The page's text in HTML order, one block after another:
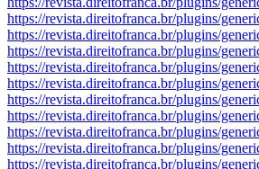
https://revista.direitofranca.br/plugins/
https://revista.direitofranca.br/plugins/
https://revista.direitofranca.br/plugins/
https://revista.direitofranca.br/plugins/
https://revista.direitofranca.br/plugins/
https://revista.direitofranca.br/plugins/
https://revista.direitofranca.br/plugins/
https://revista.direitofranca.br/plugins/
https://revista.direitofranca.br/plugins/
https://revista.direitofranca.br/plugins/